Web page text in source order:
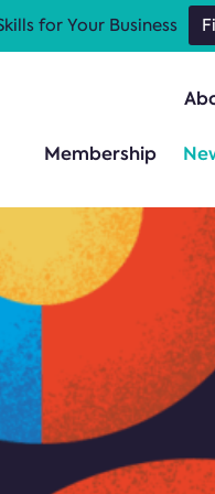
Membership
for Your Business